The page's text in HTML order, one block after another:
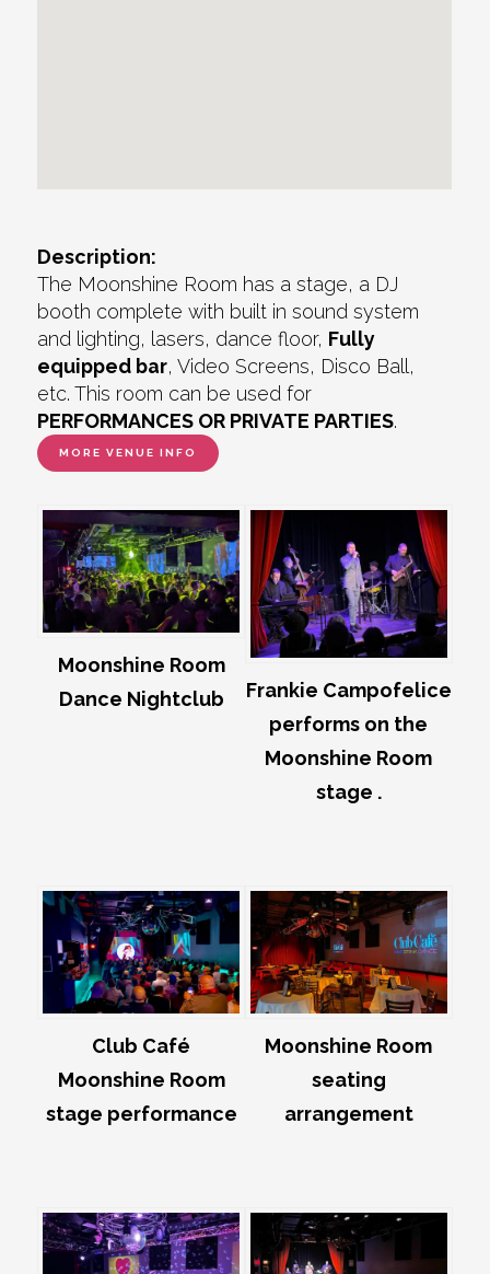
Description:
The Moonshine Room has a stage, a DJ
booth complete with built in sound system
and lighting, lasers, dance floor, Fully
equipped bar, Video Screens, Disco Ball,
etc. This room can be used for
PERFORMANCES OR PRIVATE PARTIES.
MORE VENUE INFO
Moonshine Room
Dance Nightclub
Frankie Campofelice
performs on the
Moonshine Room
stage .
Club Café
Moonshine Room
stage performance
Moonshine Room
seating
arrangement